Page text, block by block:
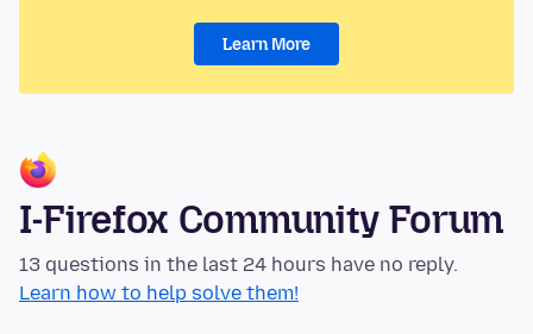
Learn More
I-Firefox Community Forum
13 questions in the last 24 hours have no reply.
Learn how to help solve them!